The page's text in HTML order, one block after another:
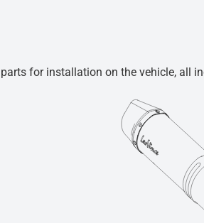
for installation on the vehicle, all